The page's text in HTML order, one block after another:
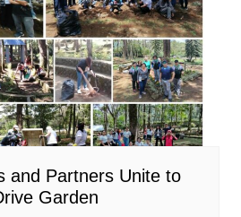
and Partners Unite to
Garden